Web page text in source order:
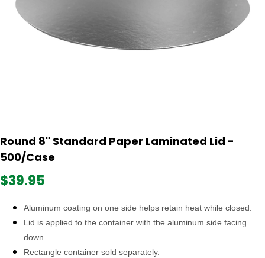
Round 8" Standard Paper Laminated Lid -
500/Case
$39.95
Aluminum coating on one side helps retain heat while closed.
Lid is applied to the container with the aluminum side facing
down.
Rectangle container sold separately.